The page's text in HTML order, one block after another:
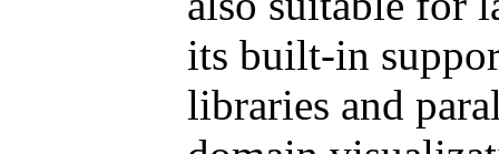
its built-in
libraries and